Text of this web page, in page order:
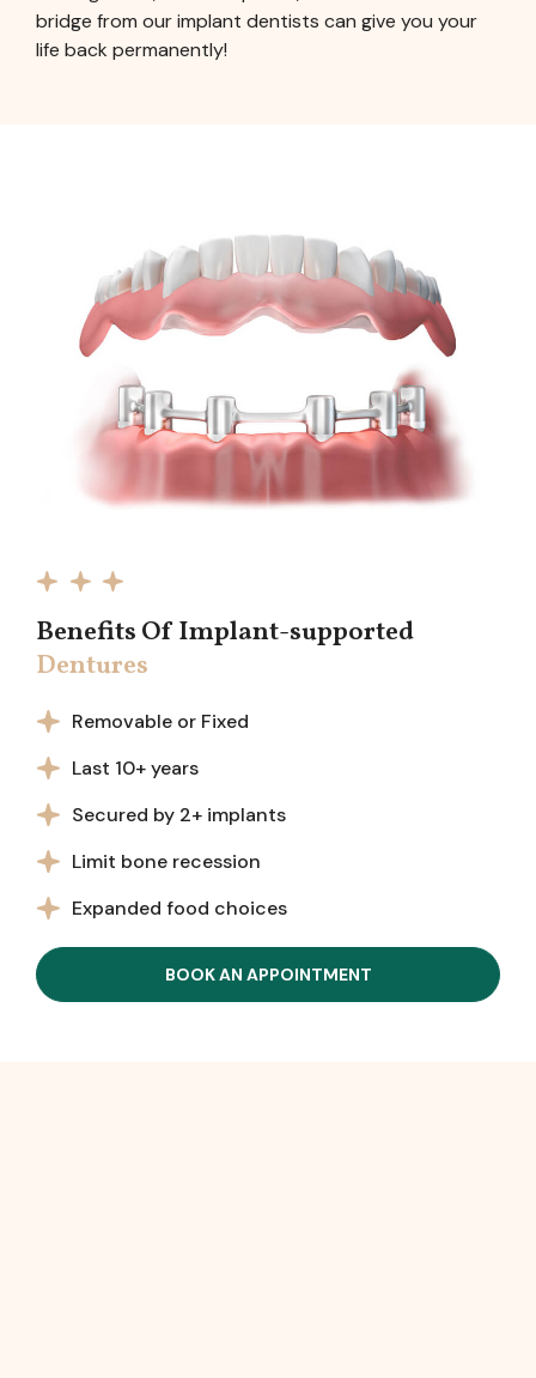
bridge from our implant dentists can give you your
life back permanently!
Benefits Of Implant-supported
Dentures
Removable or Fixed
Last 10+ years
Secured by 2+ implants
Limit bone recession
Expanded food choices
BOOK AN APPOINTMENT